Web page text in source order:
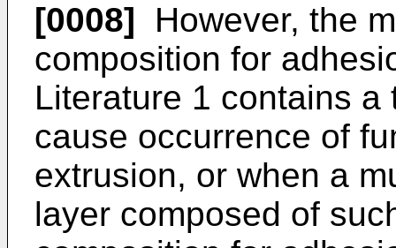
[0008] However, the
composition for
Literature 1 contains
cause occurrence of
extrusion, or when a
layer composed of